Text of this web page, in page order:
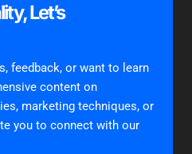
Let’s
feedback, or want to learn
content on
marketing techniques, or
you to connect with our